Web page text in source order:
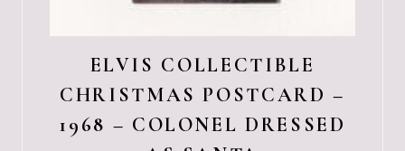
ELVIS COLLECTIBLE
CHRISTMAS POSTCARD –
1968 – COLONEL DRESSED